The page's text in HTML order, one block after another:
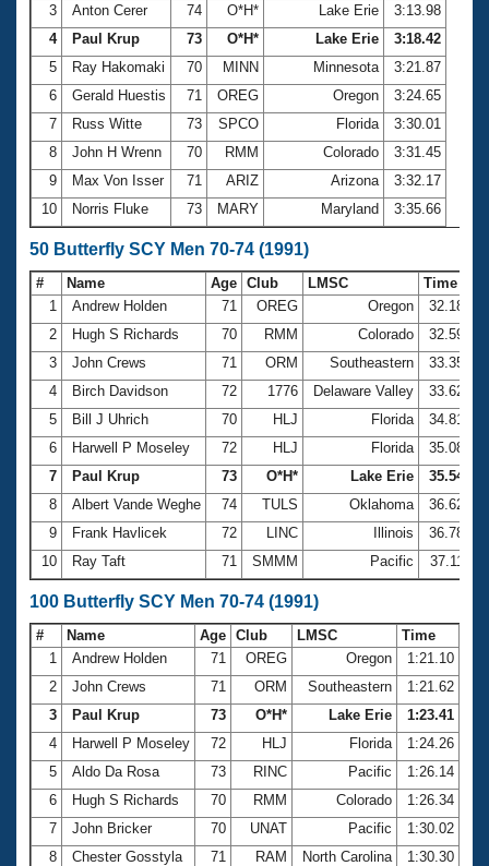
3
Anton Cerer 74 O*H* Lake Erie
3:13.98
4
Paul Krup 73 O*H* Lake Erie
3:18.42
5
Ray Hakomaki 70 MINN Minnesota
3:21.87
6
Gerald Huestis 71 OREG Oregon
3:24.65
7
Russ Witte 73 SPCO Florida
3:30.01
8
John H Wrenn 70 RMM Colorado
3:31.45
9
Max Von Isser 71 ARIZ Arizona
3:32.17
10
Norris Fluke 73 MARY Maryland 3:35.66
50 Butterfly SCY Men 70-74 (1991)
# Name Age Club LMSC
Time
1
Andrew Holden 71 OREG Oregon
32.18
2
Hugh S Richards 70 RMM Colorado
32.59
3
John Crews 71 ORM Southeastern
33.35
4
Birch Davidson 72 1776 Delaware Valley
33.62
5
Bill J Uhrich 70 HLJ Florida
34.81
6
Harwell P Moseley 72 HLJ Florida
35.08
7
Paul Krup 73 O*H* Lake Erie
35.54
8
Albert Vande Weghe 74 TULS Oklahoma
36.62
9
Frank Havlicek 72 LINC Illinois
36.78
10
Ray Taft 71 SMMM Pacific 37.11
100 Butterfly SCY Men 70-74 (1991)
# Name Age Club LMSC
Time
1
Andrew Holden 71 OREG Oregon
1:21.10
2
John Crews 71 ORM Southeastern
1:21.62
3
Paul Krup 73 O*H* Lake Erie
1:23.41
4
Harwell P Moseley 72 HLJ Florida
1:24.26
5
Aldo Da Rosa 73 RINC Pacific
1:26.14
6
Hugh S Richards 70 RMM Colorado
1:26.34
7
John Bricker 70 UNAT Pacific
1:30.02
8
Chester Gosstyla 71 RAM North Carolina
1:30.30